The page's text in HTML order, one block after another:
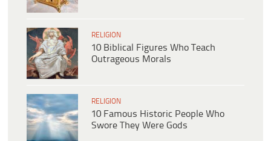
RELIGION
10 Biblical Figures Who Teach
Outrageous Morals
RELIGION
10 Famous Historic People Who
Swore They Were Gods